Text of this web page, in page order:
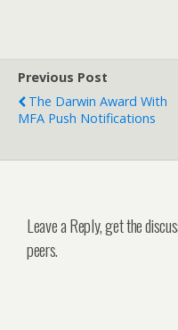
Previous Post
The Darwin Award With
MFA Push Notifications
Leave a Reply, get the
peers.